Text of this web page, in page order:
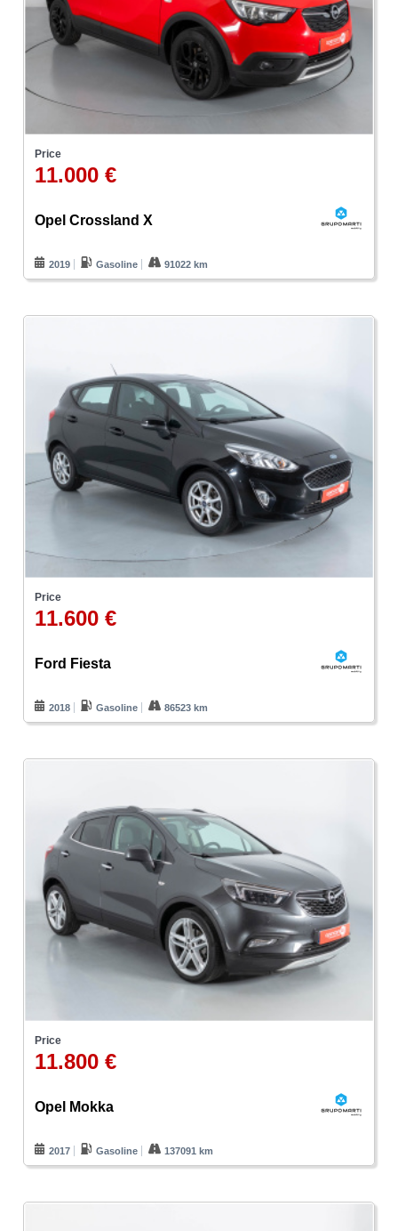
Price
11.000 €
Opel Crossland X
2019 Gasoline 91022 km
Price
11.600 €
Ford Fiesta
2018 Gasoline 86523 km
Price
11.800 €
Opel Mokka
2017 Gasoline 137091 km